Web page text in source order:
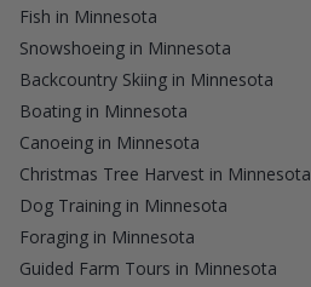
Fish in Minnesota
Snowshoeing in Minnesota
Backcountry Skiing in Minnesota
Boating in Minnesota
Canoeing in Minnesota
Christmas Tree Harvest in Minnesota
Dog Training in Minnesota
Foraging in Minnesota
Guided Farm Tours in Minnesota